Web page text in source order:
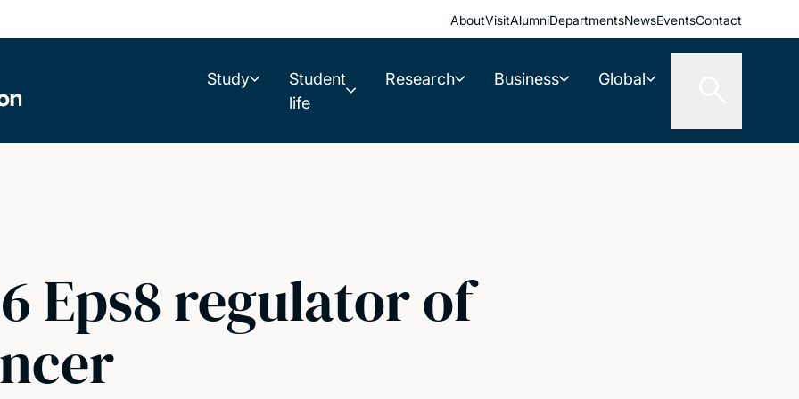
AboutVisitAlumniDepartmentsNewsEventsContact
Study
Student
life
Research Business Global
Eps8 regulator of